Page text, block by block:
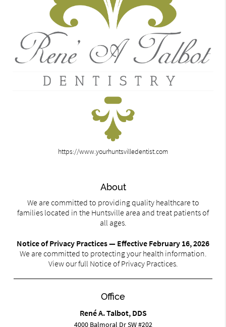
https://www.yourhuntsvilledentist.com
About
We are committed to providing quality healthcare to
families located in the Huntsville area and treat patients of
all ages.
Notice of Privacy Practices — Effective February 16, 2026
We are committed to protecting your health information.
View our full Notice of Privacy Practices.
Office
René A. Talbot, DDS
4000 Balmoral Dr SW #202